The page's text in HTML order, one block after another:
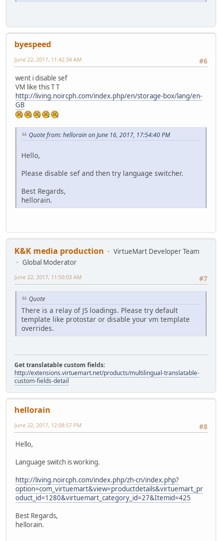
byespeed
#6
June 22, 2017, 11:42:34 AM
went i disable sef
VM like this T T
http://living.noircph.com/index.php/en/storage-box/lang/en-
GB
Quote from: hellorain on June 16, 2017, 17:54:40 PM
Hello,
Please disable sef and then try language switcher.
Best Regards,
hellorain.
K&K media production
VirtueMart Developer Team
Global Moderator
#7
June 22, 2017, 11:50:03 AM
Quote
There is a relay of JS loadings. Please try default
template like protostar or disable your vm template
overrides.
Get translatable custom fields:
http://extensions.virtuemart.net/products/multilingual-translatable-
custom-fields-detail
hellorain
#8
June 22, 2017, 12:08:57 PM
Hello,
Language switch is working.
http://living.noircph.com/index.php/zh-cn/index.php?
option=com_virtuemart&view=productdetails&virtuemart_pr
oduct_id=1280&virtuemart_category_id=27&Itemid=425
Best Regards,
hellorain.